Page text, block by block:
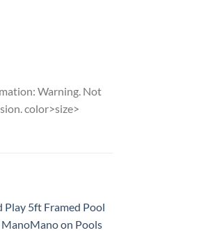
Warning. Not
color>size>